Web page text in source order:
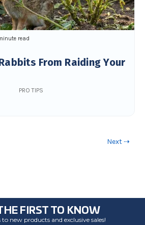
From Raiding Your
read
PRO TIPS
Next ⇢
FIRST TO KNOW
to new products and exclusive sales!